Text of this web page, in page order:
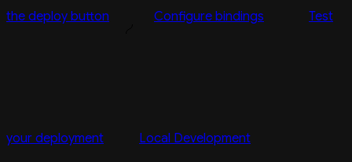
the deploy button Configure bindings Test
your deployment Local Development